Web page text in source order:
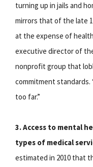
turning up in jails and
mirrors that of the late
at the expense of
executive director of
nonprofit group that
commitment
too far.”
3. Access to mental
types of medical
estimated in 2010 that